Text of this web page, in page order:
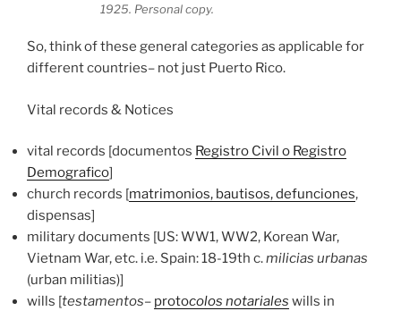
1925. Personal copy.
So, think of these general categories as applicable for
different countries– not just Puerto Rico.
Vital records & Notices
vital records [documentos Registro Civil o Registro
Demografico]
church records [matrimonios, bautisos, defunciones,
dispensas]
military documents [US: WW1, WW2, Korean War,
Vietnam War, etc. i.e. Spain: 18-19th c.milicias urbanas
(urban militias)]
wills [testamentos– protocolos notariales wills in